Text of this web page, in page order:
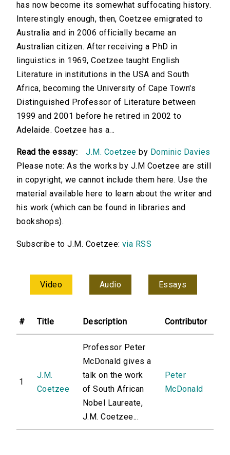
has now become its somewhat suffocating history.
Interestingly enough, then, Coetzee emigrated to
Australia and in 2006 officially became an
Australian citizen. After receiving a PhD in
linguistics in 1969, Coetzee taught English
Literature in institutions in the USA and South
Africa, becoming the University of Cape Town's
Distinguished Professor of Literature between
1999 and 2001 before he retired in 2002 to
Adelaide. Coetzee has a...
Read the essay: J.M. Coetzee by Dominic Davies
Please note: As the works by J.M Coetzee are still
in copyright, we cannot include them here. Use the
material available here to learn about the writer and
his work (which can be found in libraries and
bookshops).
Subscribe to J.M. Coetzee: via RSS
Video Audio Essays
# Title Description Contributor
1
J.M.
Coetzee
Professor Peter
McDonald gives a
talk on the work
of South African
Nobel Laureate,
J.M. Coetzee...
Peter
McDonald